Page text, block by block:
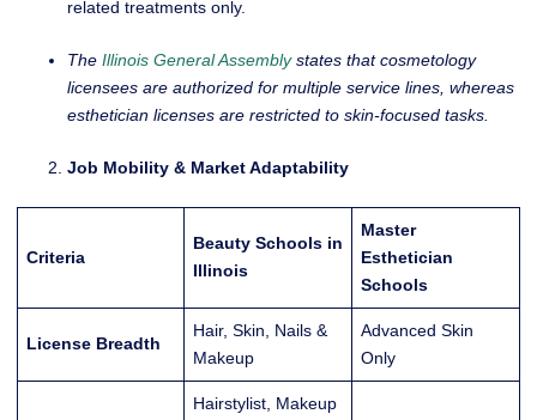
related treatments only.
The Illinois General Assemblystates that cosmetology
licensees are authorized for multiple service lines, whereas
esthetician licenses are restricted to skin-focused tasks.
Job Mobility & Market Adaptability
Criteria
Beauty Schools in
Illinois
Master
Esthetician
Schools
License Breadth
Hair, Skin, Nails &
Makeup
Advanced Skin
Only
Hairstylist, Makeup